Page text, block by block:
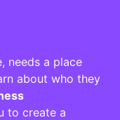
needs a place
about who they
to create a